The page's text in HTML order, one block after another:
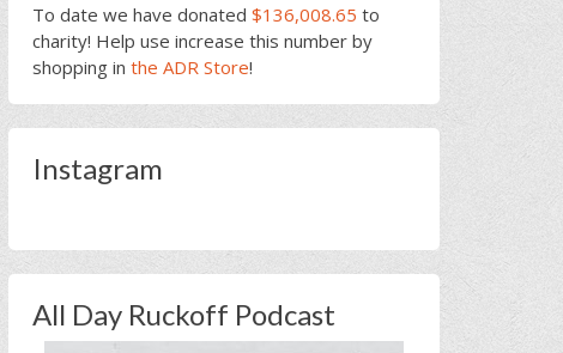
To date we have donated $136,008.65 to
charity! Help use increase this number by
shopping in the ADR Store!
Instagram
All Day Ruckoff Podcast